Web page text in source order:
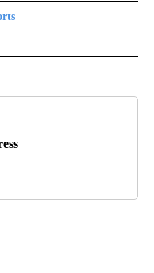
TO RECEIVE NOTIFICATIONS